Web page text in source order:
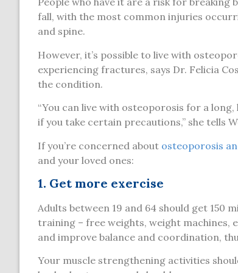
fall, with the most common injuries
and spine.
However, it’s possible to live with
experiencing fractures, says Dr. Felicia
the condition.
“You can live with osteoporosis for a
if you take certain precautions,” she tells
If you’re concerned about osteoporosis
and your loved ones:
1. Get more exercise
Adults between 19 and 64 should get 150
training – free weights, weight machines,
and improve balance and coordination,
Your muscle strengthening activities